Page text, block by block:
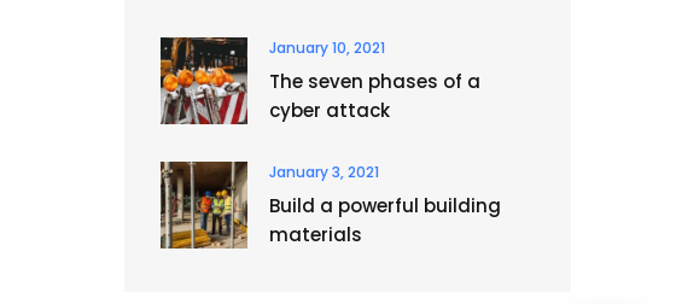
January 10, 2021
The seven phases of a
cyber attack
January 3, 2021
Build a powerful building
materials